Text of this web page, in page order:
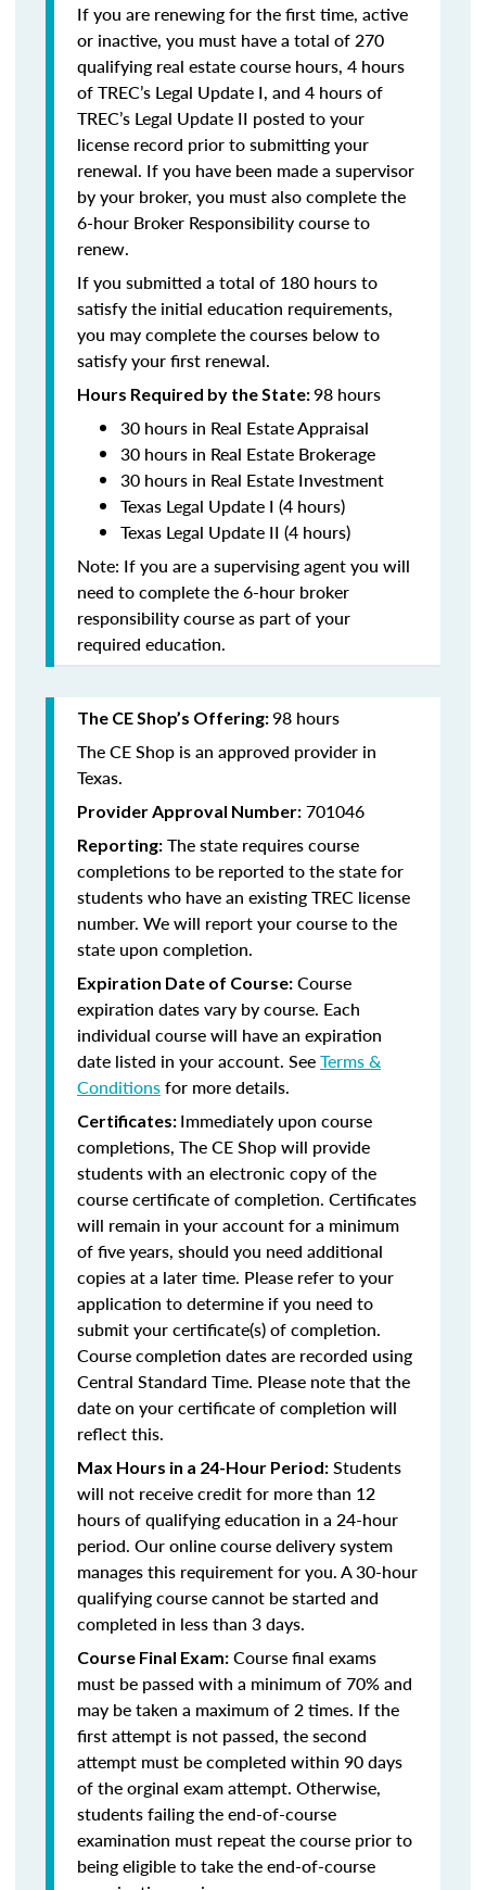
If you are renewing for the first time, active
or inactive, you must have a total of 270
qualifying real estate course hours, 4 hours
of TREC’s Legal Update I, and 4 hours of
TREC’s Legal Update II posted to your
license record prior to submitting your
renewal. If you have been made a supervisor
by your broker, you must also complete the
6-hour Broker Responsibility course to
renew.
If you submitted a total of 180 hours to
satisfy the initial education requirements,
you may complete the courses below to
satisfy your first renewal.
Hours Required by the State:98 hours
30 hours in Real Estate Appraisal
30 hours in Real Estate Brokerage
30 hours in Real Estate Investment
Texas Legal Update I (4 hours)
Texas Legal Update II (4 hours)
Note: If you are a supervising agent you will
need to complete the 6-hour broker
responsibility course as part of your
required education.
The CE Shop’s Offering:98 hours
The CE Shop is an approved provider in
Texas.
Provider Approval Number: 701046
Reporting: The state requires course
completions to be reported to the state for
students who have an existing TREC license
number. We will report your course to the
state upon completion.
Expiration Date of Course: Course
expiration dates vary by course. Each
individual course will have an expiration
date listed in your account. SeeTerms &
Conditionsfor more details.
Certificates: Immediately upon course
completions, The CE Shop will provide
students with an electronic copy of the
course certificate of completion. Certificates
will remain in your account for a minimum
of five years, should you need additional
copies at a later time. Please refer to your
application to determine if you need to
submit your certificate(s) of completion.
Course completion dates are recorded using
Central Standard Time. Please note that the
date on your certificate of completion will
reflect this.
Max Hours in a 24-Hour Period: Students
will not receive credit for more than 12
hours of qualifying education in a 24-hour
period. Our online course delivery system
manages this requirement for you. A 30-hour
qualifying course cannot be started and
completed in less than 3 days.
Course Final Exam: Course final exams
must be passed with a minimum of 70% and
may be taken a maximum of 2 times. If the
first attempt is not passed, the second
attempt must be completed within 90 days
of the orginal exam attempt. Otherwise,
students failing the end-of-course
examination must repeat the course prior to
being eligible to take the end-of-course